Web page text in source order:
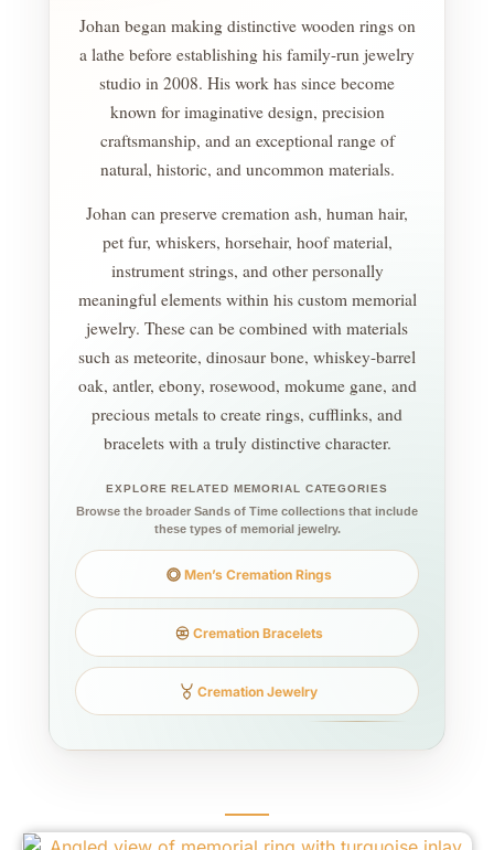
Johan began making distinctive wooden rings on
a lathe before establishing his family-run jewelry
studio in 2008. His work has since become
known for imaginative design, precision
craftsmanship, and an exceptional range of
natural, historic, and uncommon materials.
Johan can preserve cremation ash, human hair,
pet fur, whiskers, horsehair, hoof material,
instrument strings, and other personally
meaningful elements within his custom memorial
jewelry. These can be combined with materials
such as meteorite, dinosaur bone, whiskey-barrel
oak, antler, ebony, rosewood, mokume gane, and
precious metals to create rings, cufflinks, and
bracelets with a truly distinctive character.
EXPLORE RELATED MEMORIAL CATEGORIES
Browse the broader Sands of Time collections that include
these types of memorial jewelry.
Men’s Cremation Rings
Cremation Bracelets
Cremation Jewelry